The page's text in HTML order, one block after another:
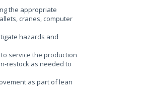
the appropriate
cranes, computer
hazards and
service the production
restock as needed to
as part of lean